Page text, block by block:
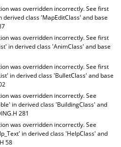
was overridden incorrectly. See first
class 'MapEditClass' and base
was overridden incorrectly. See first
in derived class 'AnimClass' and base
was overridden incorrectly. See first
in derived class 'BulletClass' and base
was overridden incorrectly. See
in derived class 'BuildingClass' and
281
was overridden incorrectly. See
in derived class 'HelpClass' and
58